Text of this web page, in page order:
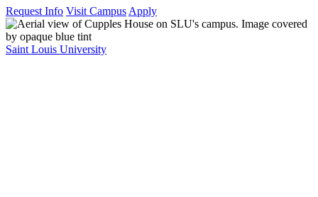
Request Info Visit Campus Apply
Saint Louis University